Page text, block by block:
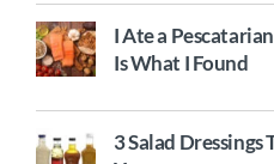
I Ate a
Is What I Found
3 Salad